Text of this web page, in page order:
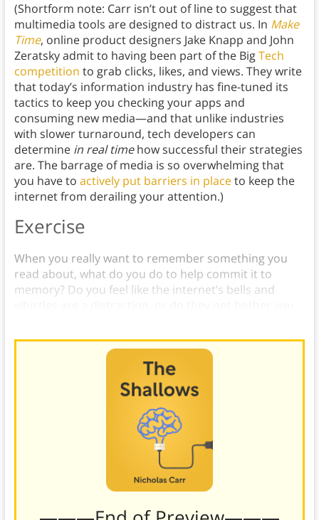
(Shortform note: Carr isn’t out of line to suggest that
multimedia tools are designed to distract us. In Make
Time, online product designers Jake Knapp and John
Zeratsky admit to having been part of the BigTech
competition to grab clicks, likes, and views. They write
that today’s information industry has fine-tuned its
tactics to keep you checking your apps and
consuming new media—and that unlike industries
with slower turnaround, tech developers can
determine in real timehow successful their strategies
are. The barrage of media is so overwhelming that
you have to actively put barriers in placeto keep the
internet from derailing your attention.)
Exercise
When you really want to remember something you
read about, what do you do to help commit it to
memory? Do you feel like the internet’s bells and